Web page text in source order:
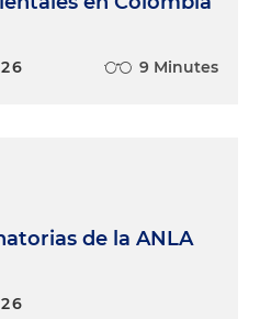
9 Minutes
de la ANLA